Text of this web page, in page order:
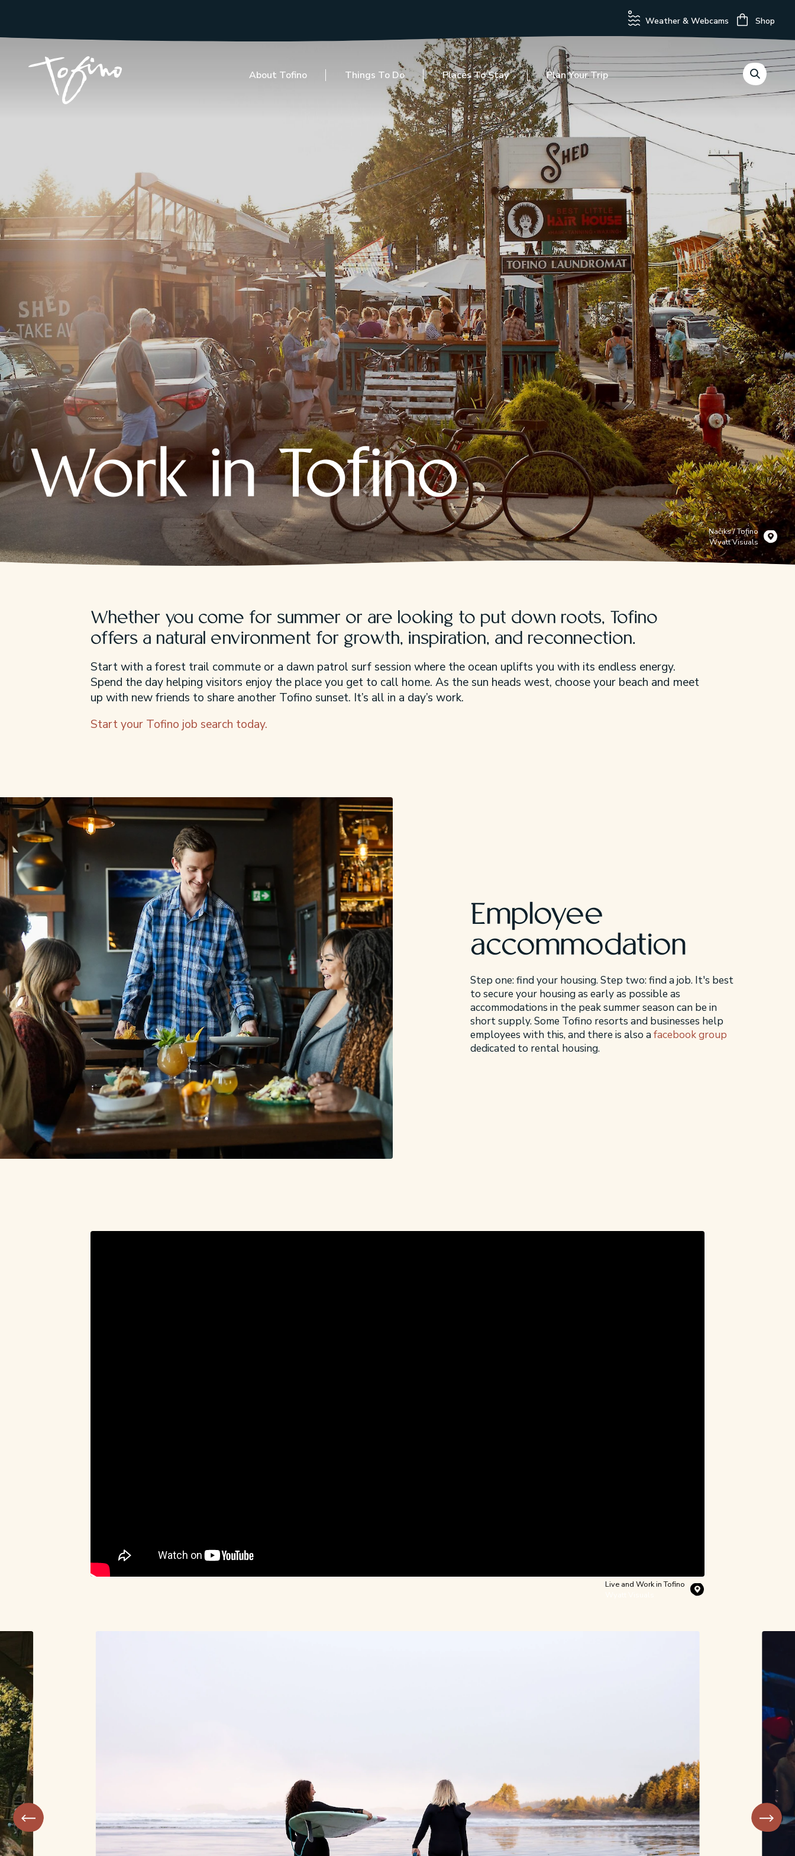
Weather & Webcams Shop
Skip to Main Content
About Tofino Things To Do Places To Stay Plan Your Trip
Načiks / Tofino
Wyatt Visuals
Work in Tofino
Whether you come for summer or are looking to put down roots, Tofino
offers a natural environment for growth, inspiration, and reconnection.
Start with a forest trail commute or a dawn patrol surf session where the ocean uplifts you with its endless energy.
Spend the day helping visitors enjoy the place you get to call home. As the sun heads west, choose your beach and meet
up with new friends to share another Tofino sunset. It’s all in a day’s work.
Start your Tofino job search today.
Employee
accommodation
Step one: find your housing. Step two: find a job. It's best
to secure your housing as early as possible as
accommodations in the peak summer season can be in
short supply. Some Tofino resorts and businesses help
employees with this, and there is also afacebook group
dedicated to rental housing.
Live and Work in Tofino